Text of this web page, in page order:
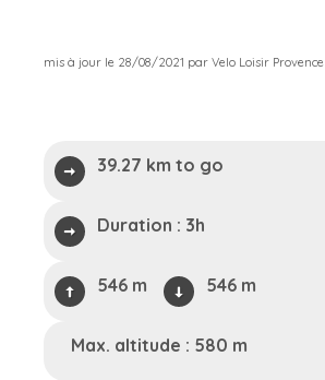
mis à jour le 28/08/2021 par Velo Loisir Provence
39.27 km to go
Duration : 3h
546 m 546 m
Max. altitude : 580 m